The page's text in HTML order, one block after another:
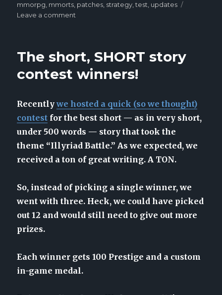
mmorpg mmorts patches strategy ,test updates
Leave a comment
introduces
sweeping
changes
The short, SHORT story
contest winners!
Recentlywe hosted a quick (so we thought)
contest for the best short — as in very short,
under 500 words — story that took the
theme “Illyriad Battle.” As we expected, we
received a ton of great writing. A TON.
So, instead of picking a single winner, we
went with three. Heck, we could have picked
out 12 and would still need to give out more
prizes.
Each winner gets 100 Prestige and a custom
in-game medal.